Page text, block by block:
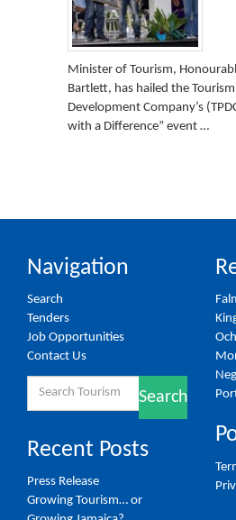
Minister of Tourism,
Bartlett, has hailed the
Development Company’s
with a Difference” event …
Navigation
Search
Tenders
Job Opportunities
Contact Us
Search
Recent Posts
Press Release
Growing Tourism… or